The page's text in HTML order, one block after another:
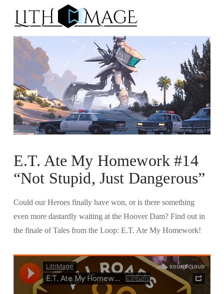
E.T. Ate My Homework #14
“Not Stupid, Just Dangerous”
Could our Heroes finally have won, or is there something
even more dastardly waiting at the Hoover Dam? Find out in
the finale of Tales from the Loop: E.T. Ate My Homework!